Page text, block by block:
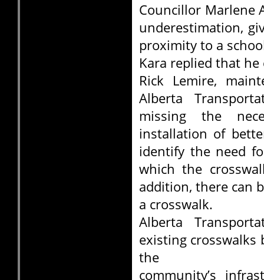
Councillor Marlene
underestimation,
proximity to a
Kara replied that
Rick Lemire,
Alberta
missing the
installation of
identify the need
which the
addition, there can
a crosswalk.
Alberta
existing
the
community’s